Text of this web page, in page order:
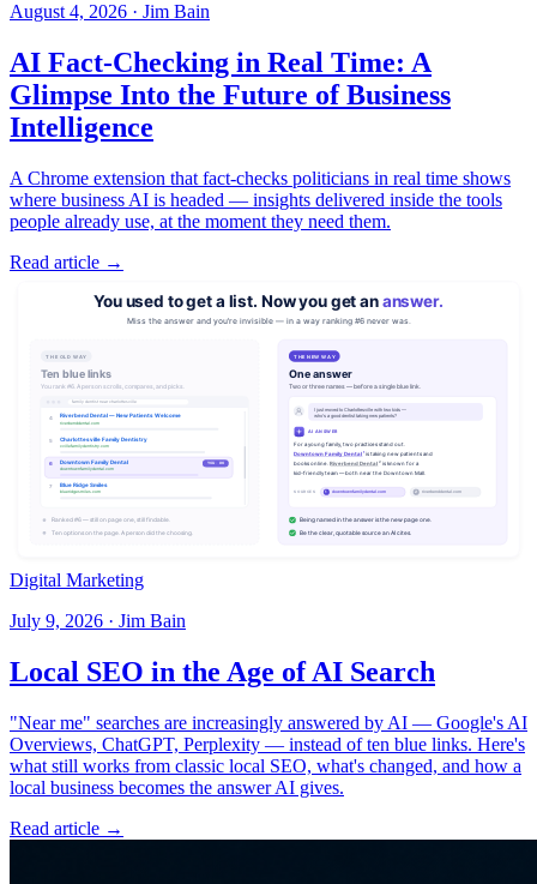
August 4, 2026 · Jim Bain
AI Fact-Checking in Real Time: A
Glimpse Into the Future of Business
Intelligence
A Chrome extension that fact-checks politicians in real time shows
where business AI is headed — insights delivered inside the tools
people already use, at the moment they need them.
Read article →
Digital Marketing
July 9, 2026 · Jim Bain
Local SEO in the Age of AI Search
"Near me" searches are increasingly answered by AI — Google's AI
Overviews, ChatGPT, Perplexity — instead of ten blue links. Here's
what still works from classic local SEO, what's changed, and how a
local business becomes the answer AI gives.
Read article →